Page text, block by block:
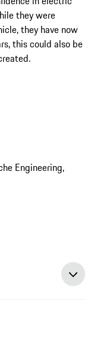
they were
they have now
this could also be
Engineering,